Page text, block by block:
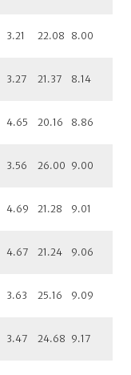
3.21 22.08 8.00
3.27 21.37 8.14
4.65 20.16 8.86
3.56 26.00 9.00
4.69 21.28 9.01
4.67 21.24 9.06
3.63 25.16 9.09
3.47 24.68 9.17